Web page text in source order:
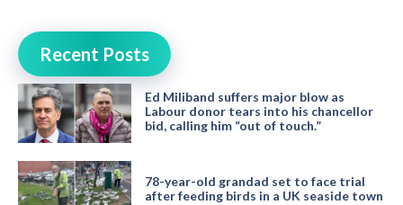
Recent Posts
Ed Miliband suffers major blow as
Labour donor tears into his chancellor
bid, calling him “out of touch.”
78-year-old grandad set to face trial
after feeding birds in a UK seaside town